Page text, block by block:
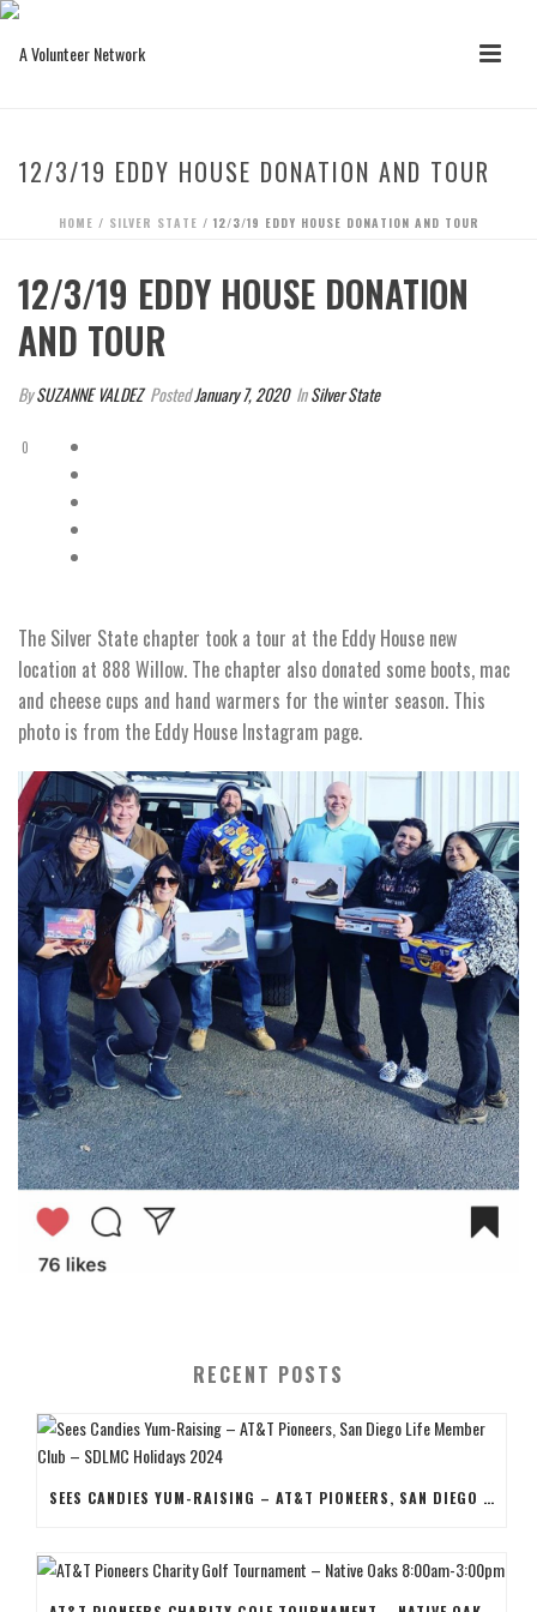
12/3/19 EDDY HOUSE DONATION AND TOUR
HOME / SILVER STATE / 12/3/19 EDDY HOUSE DONATION AND TOUR
12/3/19 EDDY HOUSE DONATION
AND TOUR
BySUZANNE VALDEZ PostedJanuary 7, 2020 InSilver State
0
The Silver State chapter took a tour at the Eddy House new
location at 888 Willow. The chapter also donated some boots, mac
and cheese cups and hand warmers for the winter season. This
photo is from the Eddy House Instagram page.
RECENT POSTS
SEES CANDIES YUM-RAISING – AT&T PIONEERS, SAN DIEGO LIFE MEMBER CLUB – SDLMC HOLIDAYS 2024